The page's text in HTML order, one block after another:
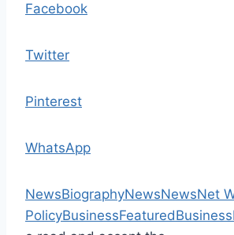
Facebook
Twitter
Pinterest
WhatsApp
NewsBiographyNewsNewsNet
PolicyBusinessFeaturedBusiness